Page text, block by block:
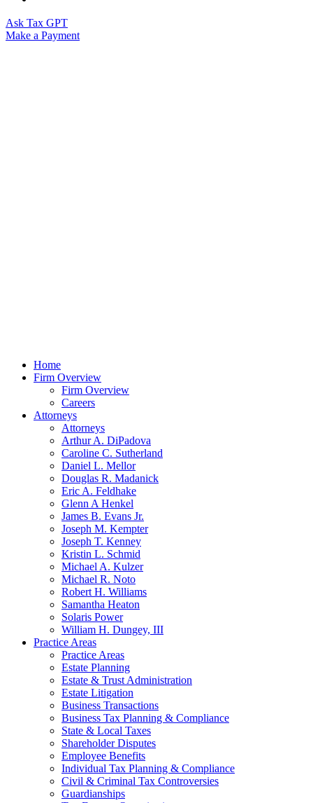
Ask Tax GPT
Make a Payment
Home
Firm Overview
Firm Overview
Careers
Attorneys
Attorneys
Arthur A. DiPadova
Caroline C. Sutherland
Daniel L. Mellor
Douglas R. Madanick
Eric A. Feldhake
Glenn A Henkel
James B. Evans Jr.
Joseph M. Kempter
Joseph T. Kenney
Kristin L. Schmid
Michael A. Kulzer
Michael R. Noto
Robert H. Williams
Samantha Heaton
Solaris Power
William H. Dungey, III
Practice Areas
Practice Areas
Estate Planning
Estate & Trust Administration
Estate Litigation
Business Transactions
Business Tax Planning & Compliance
State & Local Taxes
Shareholder Disputes
Employee Benefits
Individual Tax Planning & Compliance
Civil & Criminal Tax Controversies
Guardianships